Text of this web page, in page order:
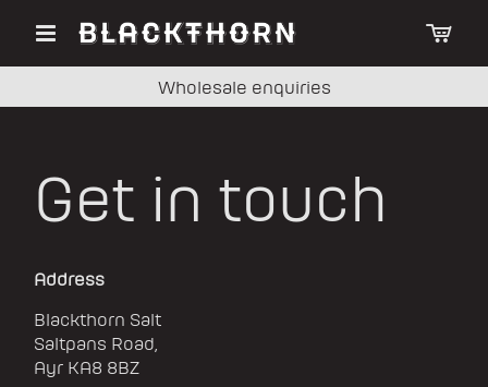
Wholesale enquiries
Get in touch
Address
Blackthorn Salt
Saltpans Road,
Ayr KA8 8BZ